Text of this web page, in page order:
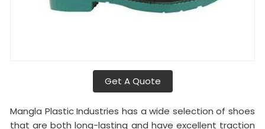
Get A Quote
Mangla Plastic Industries has a wide selection of shoes
that are both long-lasting and have excellent traction